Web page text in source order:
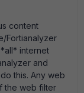
content
Fortianalyzer
internet
and
this. Any web
the web filter